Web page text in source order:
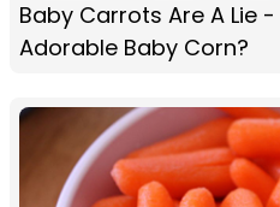
Baby Carrots Are A Lie
Adorable Baby Corn?